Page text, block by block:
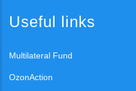
Useful links
Multilateral Fund
OzonAction